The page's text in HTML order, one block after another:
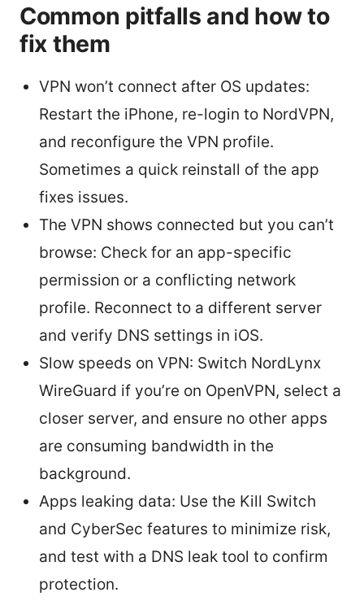
Common pitfalls and how to
fix them
VPN won’t connect after OS updates:
Restart the iPhone, re-login to NordVPN,
and reconfigure the VPN profile.
Sometimes a quick reinstall of the app
fixes issues.
The VPN shows connected but you can’t
browse: Check for an app-specific
permission or a conflicting network
profile. Reconnect to a different server
and verify DNS settings in iOS.
Slow speeds on VPN: Switch NordLynx
WireGuard if you’re on OpenVPN, select a
closer server, and ensure no other apps
are consuming bandwidth in the
background.
Apps leaking data: Use the Kill Switch
and CyberSec features to minimize risk,
and test with a DNS leak tool to confirm
protection.